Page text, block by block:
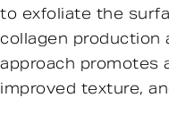
to exfoliate the
collagen production
approach promotes
improved texture,